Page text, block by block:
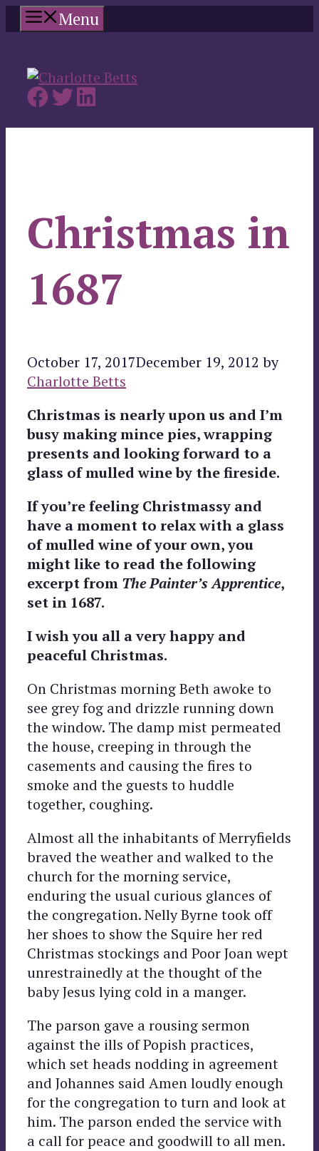
Skip
to
Menu
Christmas in
1687
October 17, 2017December 19, 2012 by
Charlotte Betts
Christmas is nearly upon us and I’m
busy making mince pies, wrapping
presents and looking forward to a
glass of mulled wine by the fireside.
If you’re feeling Christmassy and
have a moment to relax with a glass
of mulled wine of your own, you
might like to read the following
excerpt from The Painter’s Apprentice,
set in 1687.
I wish you all a very happy and
peaceful Christmas.
On Christmas morning Beth awoke to
see grey fog and drizzle running down
the window. The damp mist permeated
the house, creeping in through the
casements and causing the fires to
smoke and the guests to huddle
together, coughing.
Almost all the inhabitants of Merryfields
braved the weather and walked to the
church for the morning service,
enduring the usual curious glances of
the congregation. Nelly Byrne took off
her shoes to show the Squire her red
Christmas stockings and Poor Joan wept
unrestrainedly at the thought of the
baby Jesus lying cold in a manger.
The parson gave a rousing sermon
against the ills of Popish practices,
which set heads nodding in agreement
and Johannes said Amen loudly enough
for the congregation to turn and look at
him. The parson ended the service with
a call for peace and goodwill to all men.